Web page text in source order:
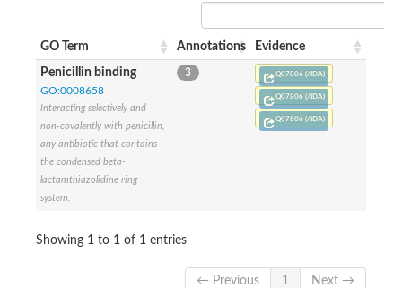
Penicillin-binding protein A
Peptidase M15
D-alanyl-D-alanine carboxypeptidase
Penicillin-binding protein 2
Penicillin-binding membrane protein PbpB
Peptidoglycan D,D-transpeptidase MrdA
D-alanyl-D-alanine carboxypeptidase
D-alanyl-D-alanine carboxypeptidase DacB
Penicillin-binding protein 2
PASTA domain-containing protein
GO Term Annotations Evidence
Penicillin binding
GO:0008658
Interacting selectively and
non-covalently with penicillin,
any antibiotic that contains
the condensed beta-
lactamthiazolidine ring
system.
3 Q07806 (/IDA)
Q07806 (/IDA)
Q07806 (/IDA)
Showing 1 to 1 of 1 entries
← Previous 1 Next →